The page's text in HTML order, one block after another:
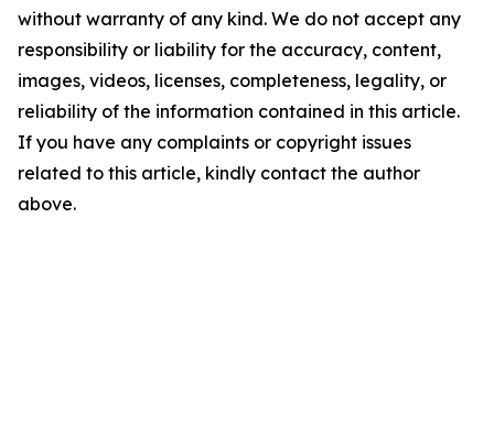
without warranty of any kind. We do not accept any
responsibility or liability for the accuracy, content,
images, videos, licenses, completeness, legality, or
reliability of the information contained in this article.
If you have any complaints or copyright issues
related to this article, kindly contact the author
above.